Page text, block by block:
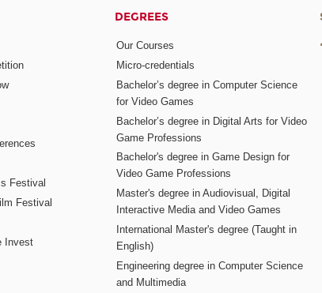
Festival
Festival
Invest
DEGREES
Our Courses
Micro-credentials
Bachelor’s degree in Computer Science
for Video Games
Bachelor’s degree in Digital Arts for Video
Game Professions
Bachelor's degree in Game Design for
Video Game Professions
Master's degree in Audiovisual, Digital
Interactive Media and Video Games
International Master's degree (Taught in
English)
Engineering degree in Computer Science
and Multimedia